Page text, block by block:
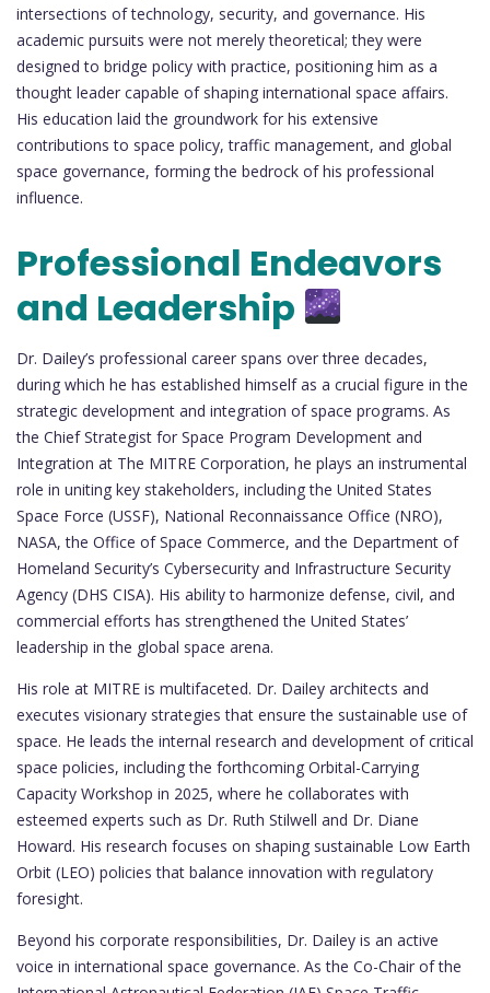
intersections of technology, security, and governance. His
academic pursuits were not merely theoretical; they were
designed to bridge policy with practice, positioning him as a
thought leader capable of shaping international space affairs.
His education laid the groundwork for his extensive
contributions to space policy, traffic management, and global
space governance, forming the bedrock of his professional
influence.
Professional Endeavors
and Leadership
Dr. Dailey’s professional career spans over three decades,
during which he has established himself as a crucial figure in the
strategic development and integration of space programs. As
the Chief Strategist for Space Program Development and
Integration at The MITRE Corporation, he plays an instrumental
role in uniting key stakeholders, including the United States
Space Force (USSF), National Reconnaissance Office (NRO),
NASA, the Office of Space Commerce, and the Department of
Homeland Security’s Cybersecurity and Infrastructure Security
Agency (DHS CISA). His ability to harmonize defense, civil, and
commercial efforts has strengthened the United States’
leadership in the global space arena.
His role at MITRE is multifaceted. Dr. Dailey architects and
executes visionary strategies that ensure the sustainable use of
space. He leads the internal research and development of critical
space policies, including the forthcoming Orbital-Carrying
Capacity Workshop in 2025, where he collaborates with
esteemed experts such as Dr. Ruth Stilwell and Dr. Diane
Howard. His research focuses on shaping sustainable Low Earth
Orbit (LEO) policies that balance innovation with regulatory
foresight.
Beyond his corporate responsibilities, Dr. Dailey is an active
voice in international space governance. As the Co-Chair of the